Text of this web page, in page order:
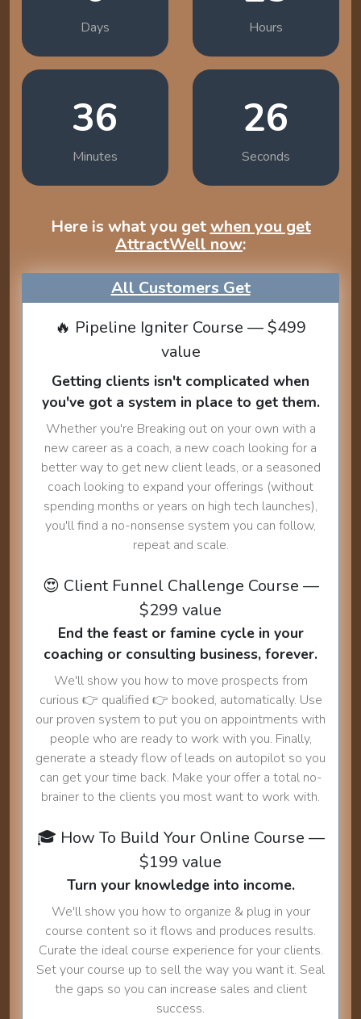
Days Hours
36
Minutes
25
Seconds
Here is what you getwhen you get
AttractWell now:
All Customers Get
🔥 Pipeline Igniter Course — $499
value
Getting clients isn't complicated when
you've got a system in place to get them.
Whether you're Breaking out on your own with a
new career as a coach, a new coach looking for a
better way to get new client leads, or a seasoned
coach looking to expand your offerings (without
spending months or years on high tech launches),
you'll find a no-nonsense system you can follow,
repeat and scale.
😍 Client Funnel Challenge Course —
$299 value
End the feast or famine cycle in your
coaching or consulting business, forever.
We'll show you how to move prospects from
curious 👉 qualified 👉 booked, automatically. Use
our proven system to put you on appointments with
people who are ready to work with you. Finally,
generate a steady flow of leads on autopilot so you
can get your time back. Make your offer a total no-
brainer to the clients you most want to work with.
🎓 How To Build Your Online Course —
$199 value
Turn your knowledge into income.
We'll show you how to organize & plug in your
course content so it flows and produces results.
Curate the ideal course experience for your clients.
Set your course up to sell the way you want it. Seal
the gaps so you can increase sales and client
success.